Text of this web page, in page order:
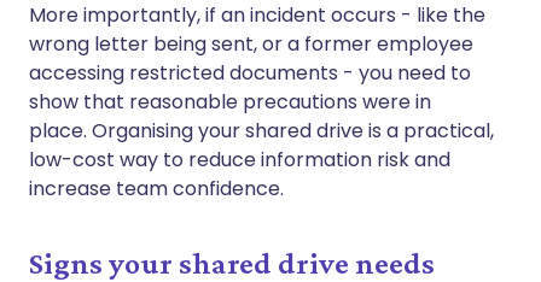
More importantly, if an incident occurs - like the
wrong letter being sent, or a former employee
accessing restricted documents - you need to
show that reasonable precautions were in
place. Organising your shared drive is a practical,
low-cost way to reduce information risk and
increase team confidence.
Signs your shared drive needs